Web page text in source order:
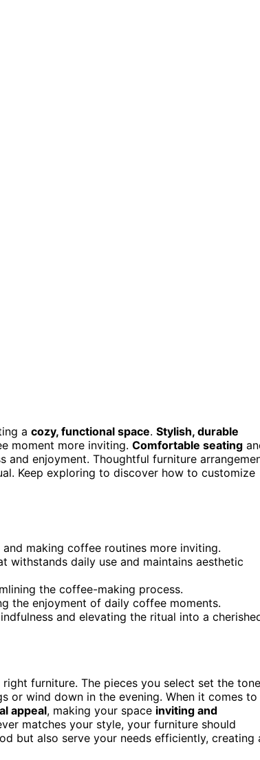
a cozy, functional space. Stylish, durable
moment more inviting. Comfortable seating
and enjoyment. Thoughtful furniture
Keep exploring to discover how to customize
making coffee routines more inviting.
withstands daily use and maintains aesthetic
the coffee-making process.
the enjoyment of daily coffee moments.
and elevating the ritual into a
furniture. The pieces you select set the tone
or wind down in the evening. When it comes to
appeal, making your space inviting and
matches your style, your furniture should
but also serve your needs efficiently, creating